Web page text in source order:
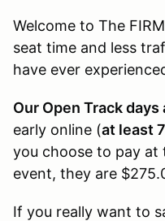
Welcome to The
seat time and less
have ever
Our Open Track days
early online (at least
you choose to pay
event, they are
If you really want to